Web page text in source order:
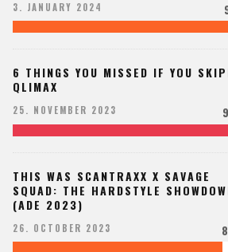
3. JANUARY 2024
6 THINGS YOU MISSED IF YOU
QLIMAX
25. NOVEMBER 2023
THIS WAS SCANTRAXX X SAVAGE
SQUAD: THE HARDSTYLE
(ADE 2023)
26. OCTOBER 2023